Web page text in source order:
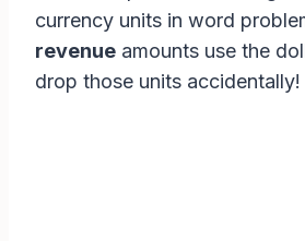
currency units in word
revenue amounts use the
drop those units accidentally!